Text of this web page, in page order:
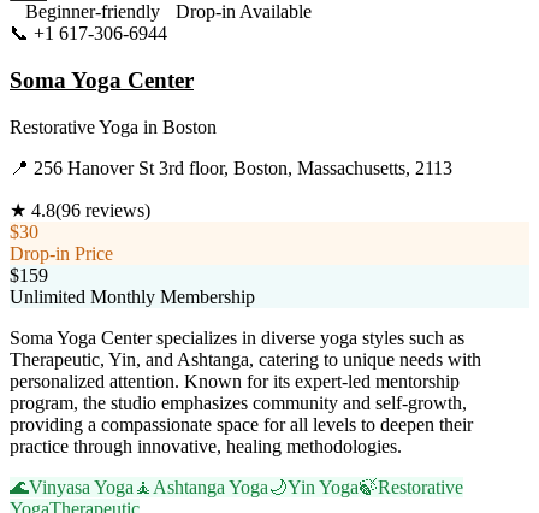
Beginner-friendly
Drop-in Available
📞 +1 617-306-6944
Soma Yoga Center
Restorative Yoga in Boston
📍 256 Hanover St 3rd floor, Boston, Massachusetts, 2113
★ 4.8(96 reviews)
$30
Drop-in Price
$159
Unlimited Monthly Membership
Soma Yoga Center specializes in diverse yoga styles such as
Therapeutic, Yin, and Ashtanga, catering to unique needs with
personalized attention. Known for its expert-led mentorship
program, the studio emphasizes community and self-growth,
providing a compassionate space for all levels to deepen their
practice through innovative, healing methodologies.
🌊Vinyasa Yoga 🧘 Ashtanga Yoga🌙Yin Yoga🍃Restorative
YogaTherapeutic